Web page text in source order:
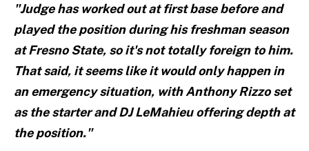
"Judge has worked out at first base before and
played the position during his freshman season
at Fresno State, so it's not totally foreign to him.
That said, it seems like it would only happen in
an emergency situation, with Anthony Rizzo set
as the starter and DJ LeMahieu offering depth at
the position."